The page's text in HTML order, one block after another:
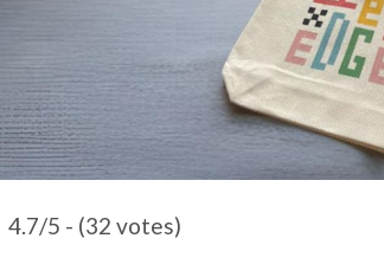
4.7/5 - (32 votes)